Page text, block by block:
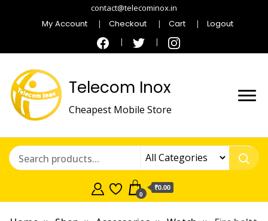
contact@telecominox.in
My Account Checkout Cart Logout
Telecom Inox
Cheapest Mobile Store
0
₹0.00